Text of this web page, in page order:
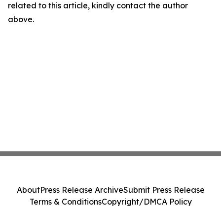
related to this article, kindly contact the author
above.
AboutPress Release ArchiveSubmit Press Release
Terms & ConditionsCopyright/DMCA Policy